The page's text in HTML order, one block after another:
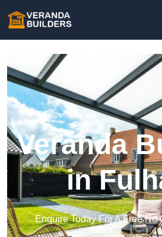
Veranda
in
Enquire Today For A Free No